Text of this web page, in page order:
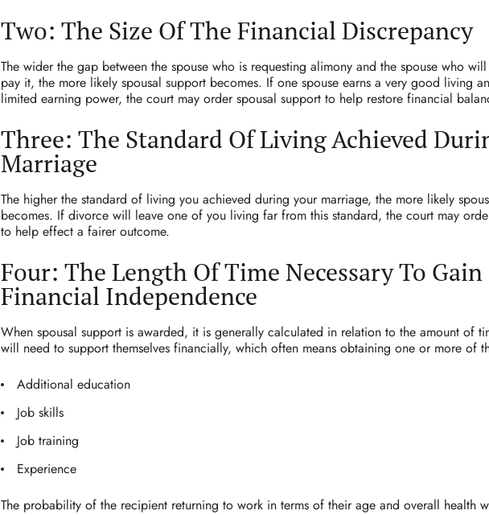
Two: The Size Of The Financial Discrepancy
The wider the gap between the spouse who is requesting alimony and the spouse who
pay it, the more likely spousal support becomes. If one spouse earns a very good living
limited earning power, the court may order spousal support to help restore financial
Three: The Standard Of Living Achieved
Marriage
The higher the standard of living you achieved during your marriage, the more likely
becomes. If divorce will leave one of you living far from this standard, the court may
to help effect a fairer outcome.
Four: The Length Of Time Necessary To Gain
Financial Independence
When spousal support is awarded, it is generally calculated in relation to the amount of
will need to support themselves financially, which often means obtaining one or more of
Additional education
Job skills
Job training
Experience
The probability of the recipient returning to work in terms of their age and overall health